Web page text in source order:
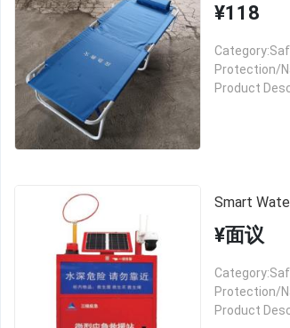
¥118
Protection/
Product
Smart
¥面议
Protection/
Product